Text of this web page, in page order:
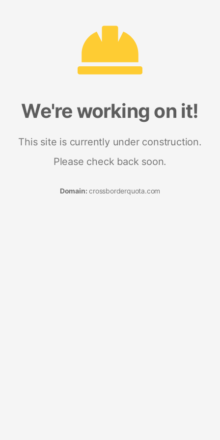
We're working on it!
This site is currently under construction.
Please check back soon.
Domain: crossborderquota.com